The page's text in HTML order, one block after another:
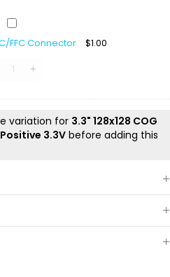
LCD
Pin
Connector
FFC Connector $1.00
variation for 3.3" 128x128 COG
3.3V before adding this